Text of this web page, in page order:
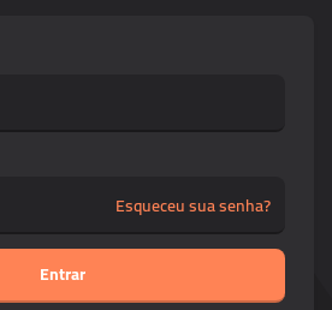
Esqueceu sua senha?
Entrar